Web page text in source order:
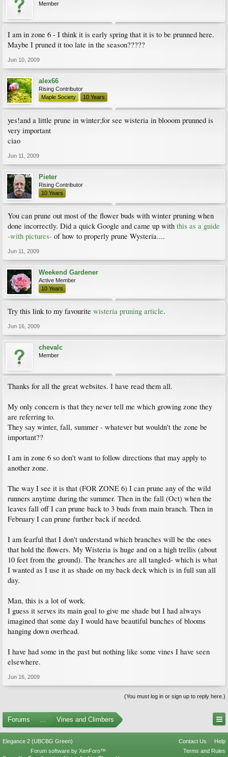
Member
I am in zone 6 - I think it is early spring that it is to be prunned here.
Maybe I pruned it too late in the season?????
Jun 10, 2009
alex66
Rising Contributor
Maple Society
10 Years
yes!and a little prune in winter;for see wisteria in blooom prunned is
very important
ciao
Jun 11, 2009
Pieter
Rising Contributor
10 Years
You can prune out most of the flower buds with winter pruning when
done incorrectly. Did a quick Google and came up with this as a guide
-with pictures- of how to properly prune Wysteria....
Jun 11, 2009
Weekend Gardener
Active Member
10 Years
Try this link to my favourite wisteria pruning article.
Jun 16, 2009
chevalc
Member
Thanks for all the great websites. I have read them all.
My only concern is that they never tell me which growing zone they
are referring to.
They say winter, fall, summer - whatever but wouldn't the zone be
important??
I am in zone 6 so don't want to follow directions that may apply to
another zone.
The way I see it is that (FOR ZONE 6) I can prune any of the wild
runners anytime during the summer. Then in the fall (Oct) when the
leaves fall off I can prune back to 3 buds from main branch. Then in
February I can prune further back if needed.
I am fearful that I don't understand which branches will be the ones
that hold the flowers. My Wisteria is huge and on a high trellis (about
10 feet from the ground). The branches are all tangled- which is what
I wanted as I use it as shade on my back deck which is in full sun all
day.
Man, this is a lot of work.
I guess it serves its main goal to give me shade but I had always
imagined that some day I would have beautiful bunches of blooms
hanging down overhead.
I have had some in the past but nothing like some vines I have seen
elsewhere.
Jun 16, 2009
(You must log in or sign up to reply here.)
Forums ... Vines and Climbers
Elegance 2 (UBCBG Green) Contact Us
Help
Terms and Rules
Forum software by XenForo™